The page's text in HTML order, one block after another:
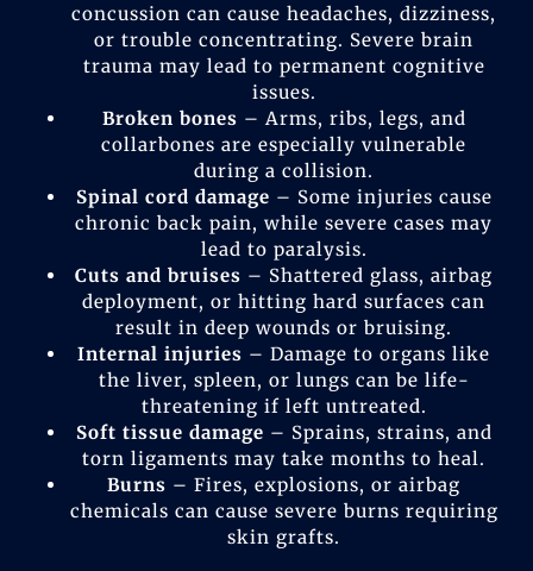
concussion can cause headaches, dizziness,
or trouble concentrating. Severe brain
trauma may lead to permanent cognitive
issues.
Broken bones – Arms, ribs, legs, and
collarbones are especially vulnerable
during a collision.
Spinal cord damage – Some injuries cause
chronic back pain, while severe cases may
lead to paralysis.
Cuts and bruises – Shattered glass, airbag
deployment, or hitting hard surfaces can
result in deep wounds or bruising.
Internal injuries – Damage to organs like
the liver, spleen, or lungs can be life-
threatening if left untreated.
Soft tissue damage – Sprains, strains, and
torn ligaments may take months to heal.
Burns – Fires, explosions, or airbag
chemicals can cause severe burns requiring
skin grafts.